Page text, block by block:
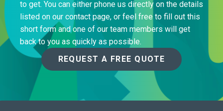
to get. You can either phone us directly on the details
listed on our contact page, or feel free to fill out this
short form and one of our team members will get
back to you as quickly as possible.
REQUEST A FREE QUOTE